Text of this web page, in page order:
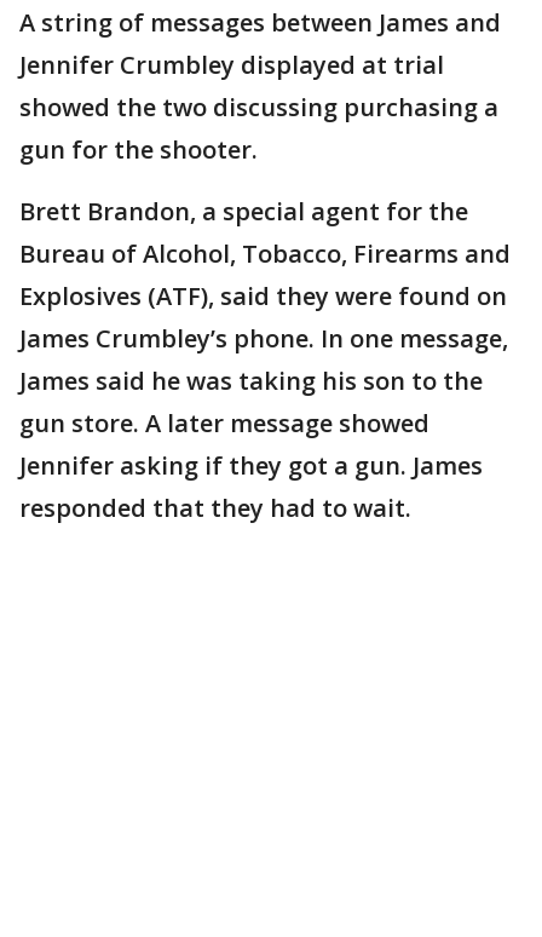
A string of messages between James and
Jennifer Crumbley displayed at trial
showed the two discussing purchasing a
gun for the shooter.
Brett Brandon, a special agent for the
Bureau of Alcohol, Tobacco, Firearms and
Explosives (ATF), said they were found on
James Crumbley’s phone. In one message,
James said he was taking his son to the
gun store. A later message showed
Jennifer asking if they got a gun. James
responded that they had to wait.